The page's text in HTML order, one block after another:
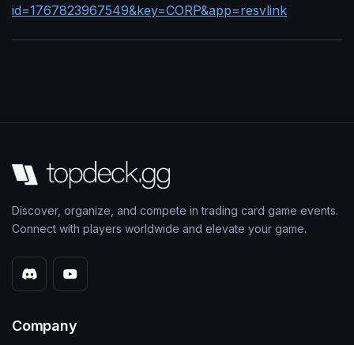
id=1767823967549&key=CORP&app=resvlink
Discover, organize, and compete in trading card game events.
Connect with players worldwide and elevate your game.
Company